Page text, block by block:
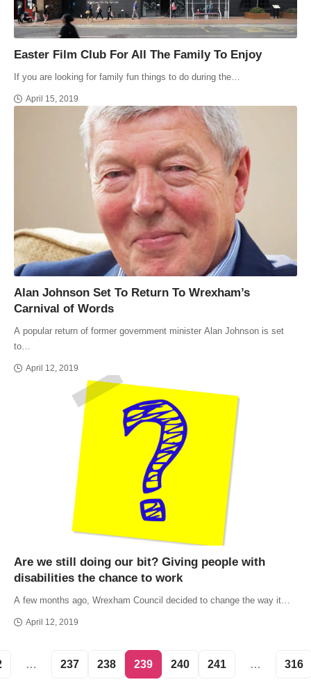
Easter Film Club For All The Family To Enjoy
If you are looking for family fun things to do during the…
April 15, 2019
Alan Johnson Set To Return To Wrexham’s
Carnival of Words
A popular return of former government minister Alan Johnson is set
to…
April 12, 2019
Are we still doing our bit? Giving people with
disabilities the chance to work
A few months ago, Wrexham Council decided to change the way it…
April 12, 2019
… 237 238 239 240 241 … 316